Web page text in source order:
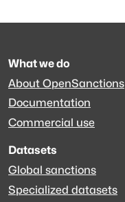
What we do
About OpenSanctions
Documentation
Commercial use
Datasets
Global sanctions
Specialized datasets